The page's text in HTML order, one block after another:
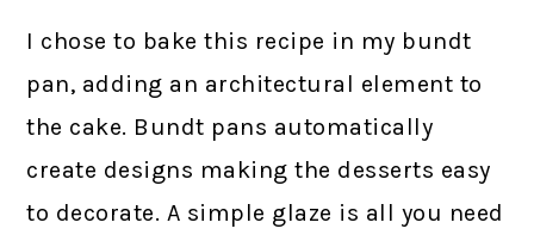
I chose to bake this recipe in my bundt
pan, adding an architectural element to
the cake. Bundt pans automatically
create designs making the desserts easy
to decorate. A simple glaze is all you need